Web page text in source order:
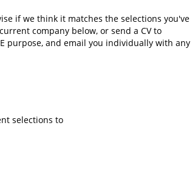
if we think it matches the selections you've
company below, or send a CV to
purpose, and email you individually with any
selections to